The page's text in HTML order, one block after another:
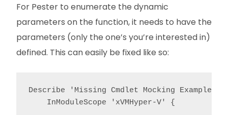
For Pester to enumerate the dynamic
parameters on the function, it needs to have the
parameters (only the one’s you’re interested in)
defined. This can easily be fixed like so:
Describe 'Missing Cmdlet Mocking Example' {
    InModuleScope 'xVMHyper-V' {